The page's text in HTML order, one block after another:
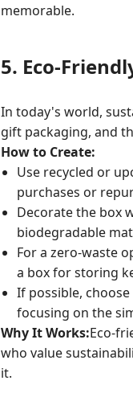
memorable.
5. Eco-
In today's world,
gift packaging, and
How to Create:
Use recycled or
purchases or
Decorate the box
biodegradable
For a zero-waste
a box for storing
If possible,
focusing on the
Why It Works:Eco-
who value
it.